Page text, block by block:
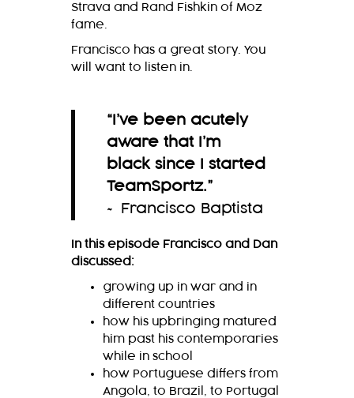
Strava and Rand Fishkin of Moz
fame.
Francisco has a great story. You
will want to listen in.
“ I’ve been acutely
aware that I’m
black since I started
TeamSportz.”
~ Francisco Baptista
In this episode Francisco and Dan
discussed:
growing up in war and in
different countries
how his upbringing matured
him past his contemporaries
while in school
how Portuguese differs from
Angola, to Brazil, to Portugal